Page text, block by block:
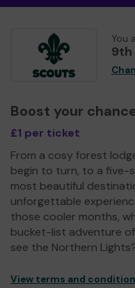
You
9th
Boost your
£1 per ticket
From a cosy forest
begin to turn, to a five-
most beautiful
unforgettable
those cooler months,
bucket-list adventure
see the Northern
View terms and